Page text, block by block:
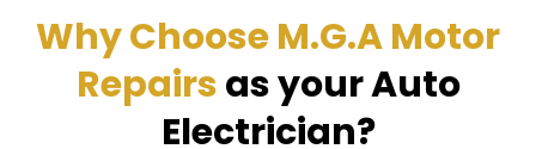
Why Choose M.G.A Motor
Repairsas your Auto
Electrician?